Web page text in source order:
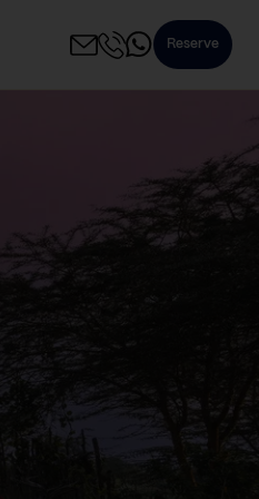
Reserve